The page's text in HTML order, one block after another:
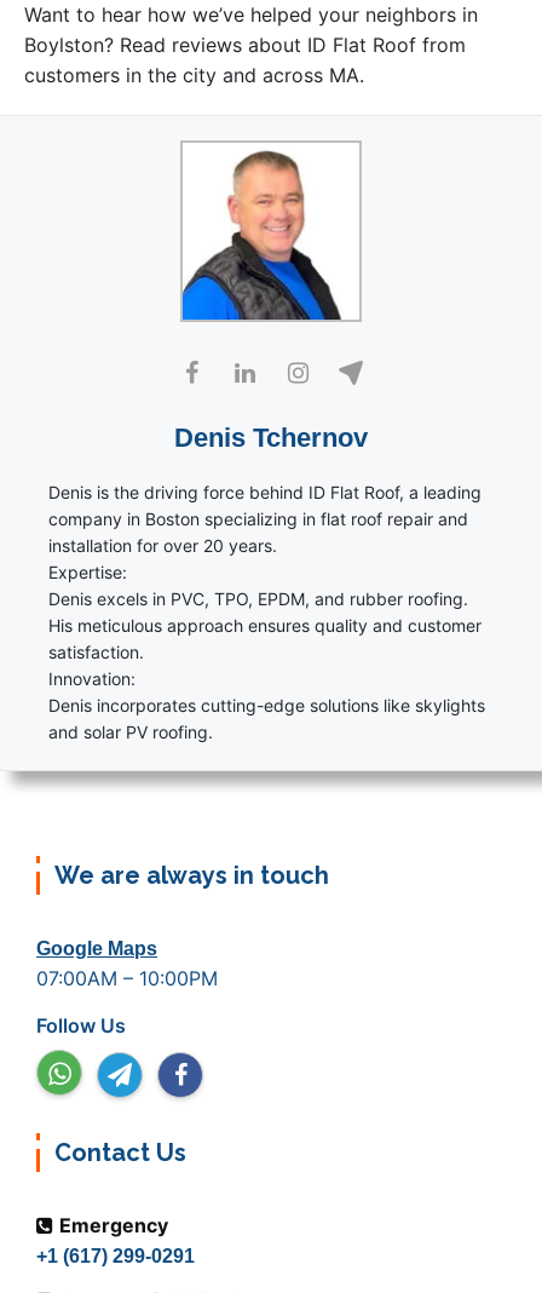
Want to hear how we’ve helped your neighbors in
Boylston? Read reviews about ID Flat Roof from
customers in the city and across MA.
Denis Tchernov
Denis is the driving force behind ID Flat Roof, a leading
company in Boston specializing in flat roof repair and
installation for over 20 years.
Expertise:
Denis excels in PVC, TPO, EPDM, and rubber roofing.
His meticulous approach ensures quality and customer
satisfaction.
Innovation:
Denis incorporates cutting-edge solutions like skylights
and solar PV roofing.
We are always in touch
Google Maps
07:00AM – 10:00PM
Follow Us
Contact Us
Emergency
+1 (617) 299-0291